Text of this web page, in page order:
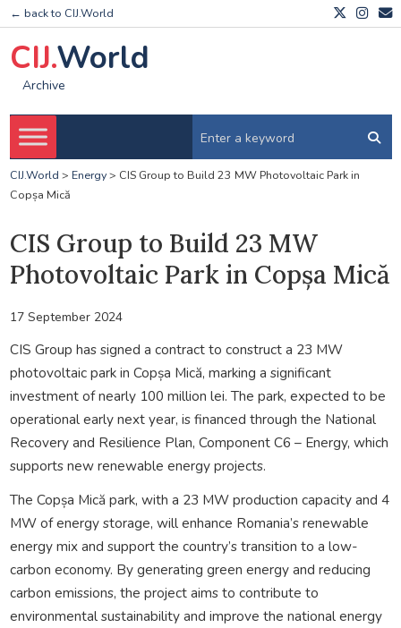
← back to CIJ.World
CIJ.World
Archive
CIJ.World > Energy> CIS Group to Build 23 MW Photovoltaic Park in
Copșa Mică
CIS Group to Build 23 MW
Photovoltaic Park in Copșa Mică
17 September 2024
CIS Group has signed a contract to construct a 23 MW
photovoltaic park in Copșa Mică, marking a significant
investment of nearly 100 million lei. The park, expected to be
operational early next year, is financed through the National
Recovery and Resilience Plan, Component C6 – Energy, which
supports new renewable energy projects.
The Copșa Mică park, with a 23 MW production capacity and 4
MW of energy storage, will enhance Romania’s renewable
energy mix and support the country’s transition to a low-
carbon economy. By generating green energy and reducing
carbon emissions, the project aims to contribute to
environmental sustainability and improve the national energy